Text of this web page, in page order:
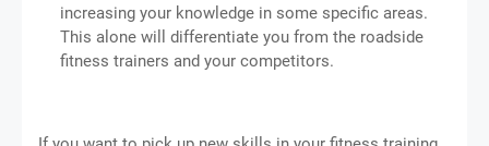
increasing your knowledge in some specific areas.
This alone will differentiate you from the roadside
fitness trainers and your competitors.